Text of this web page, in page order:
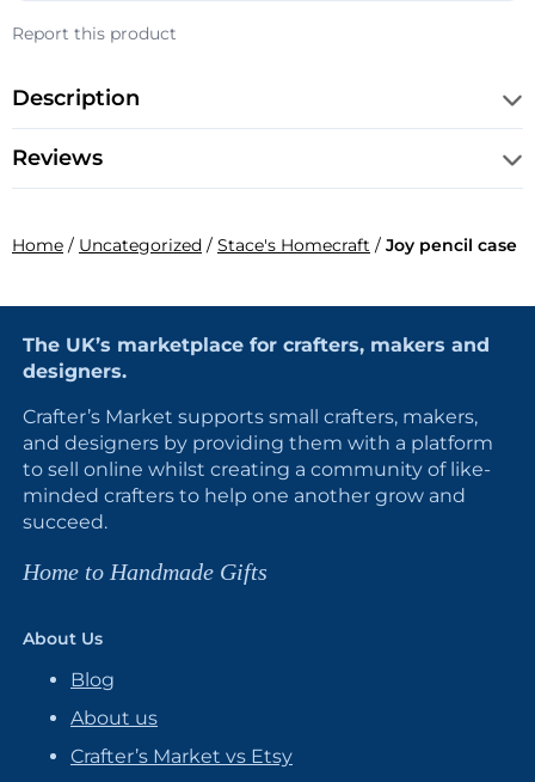
Report this product
Description
Reviews
Home / Uncategorized / Stace's Homecraft / Joy pencil case
The UK’s marketplace for crafters, makers and
designers.
Crafter’s Market supports small crafters, makers,
and designers by providing them with a platform
to sell online whilst creating a community of like-
minded crafters to help one another grow and
succeed.
Home to Handmade Gifts
About Us
Blog
About us
Crafter’s Market vs Etsy